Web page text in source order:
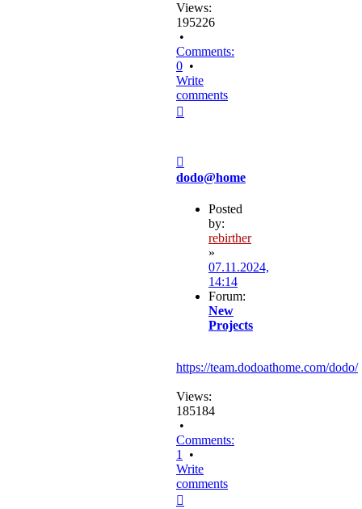
Views:
195226
•
Comments:
0 •
Write
comments
dodo@home
Posted
by:
rebirther
»
07.11.2024,
14:14
Forum:
New
Projects
https://team.dodoathome.com/dodo/
Views:
185184
•
Comments:
1
•
Write
comments